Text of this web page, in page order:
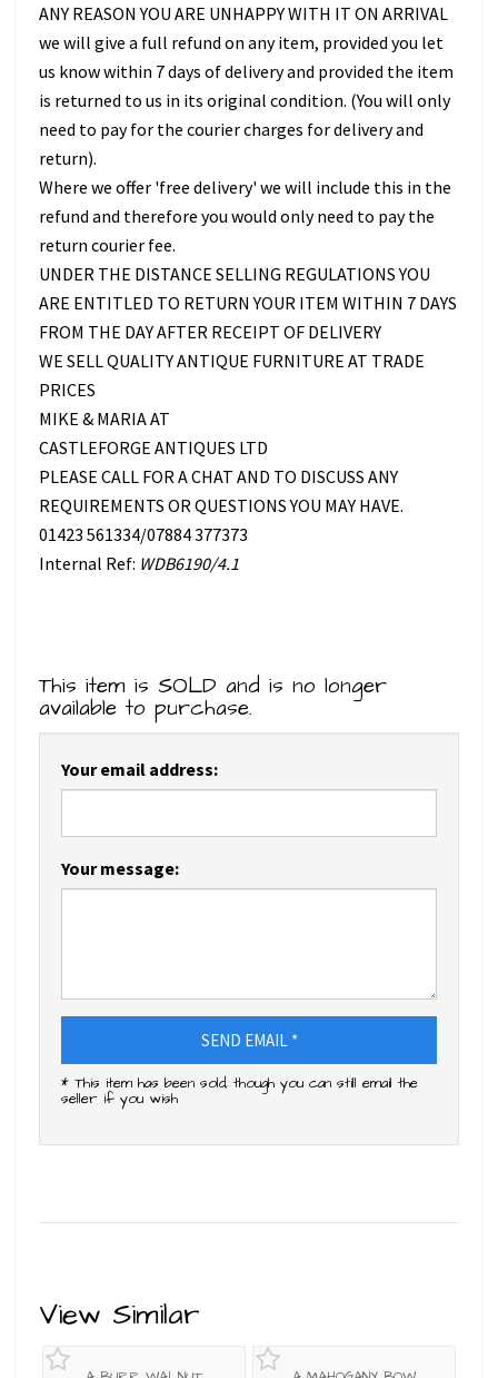
ANY REASON YOU ARE UNHAPPY WITH IT ON ARRIVAL
we will give a full refund on any item, provided you let
us know within 7 days of delivery and provided the item
is returned to us in its original condition. (You will only
need to pay for the courier charges for delivery and
return).
Where we offer 'free delivery' we will include this in the
refund and therefore you would only need to pay the
return courier fee.
UNDER THE DISTANCE SELLING REGULATIONS YOU
ARE ENTITLED TO RETURN YOUR ITEM WITHIN 7 DAYS
FROM THE DAY AFTER RECEIPT OF DELIVERY
WE SELL QUALITY ANTIQUE FURNITURE AT TRADE
PRICES
MIKE & MARIA AT
CASTLEFORGE ANTIQUES LTD
PLEASE CALL FOR A CHAT AND TO DISCUSS ANY
REQUIREMENTS OR QUESTIONS YOU MAY HAVE.
01423 561334/07884 377373
Internal Ref: WDB6190/4.1
This item is SOLD and is no longer
available to purchase.
Your email address:
Your message:
SEND EMAIL *
* This item has been sold, though you can still email the
seller if you wish
View Similar